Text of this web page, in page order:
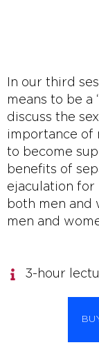
In our third
means to be a
discuss the
importance of
to become
benefits of
ejaculation for
both men and
men and
3-hour